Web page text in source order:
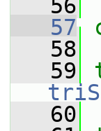
   56
   57
   58
   59
   60